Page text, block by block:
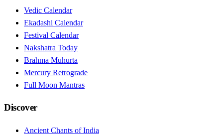
Vedic Calendar
Ekadashi Calendar
Festival Calendar
Nakshatra Today
Brahma Muhurta
Mercury Retrograde
Full Moon Mantras
Discover
Ancient Chants of India